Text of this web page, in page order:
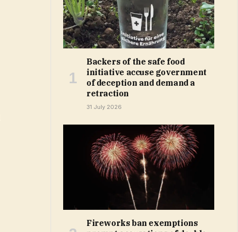
Backers of the safe food
initiative accuse government
of deception and demand a
retraction
31 July 2026
Fireworks ban exemptions